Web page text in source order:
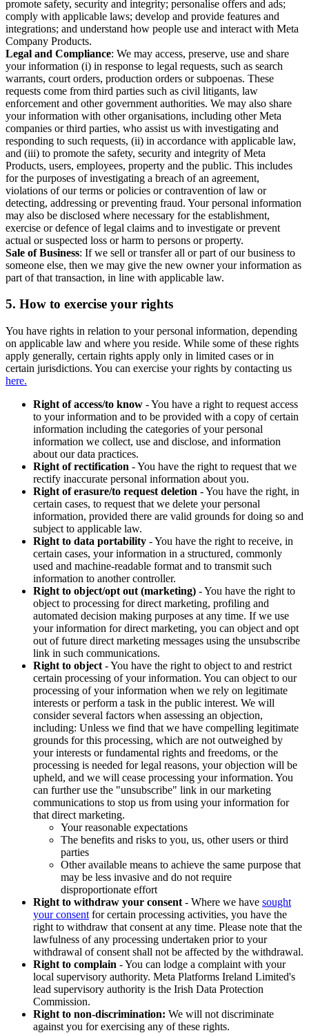
promote safety, security and integrity; personalise offers and ads;
comply with applicable laws; develop and provide features and
integrations; and understand how people use and interact with Meta
Company Products.
Legal and Compliance: We may access, preserve, use and share
your information (i) in response to legal requests, such as search
warrants, court orders, production orders or subpoenas. These
requests come from third parties such as civil litigants, law
enforcement and other government authorities. We may also share
your information with other organisations, including other Meta
companies or third parties, who assist us with investigating and
responding to such requests, (ii) in accordance with applicable law,
and (iii) to promote the safety, security and integrity of Meta
Products, users, employees, property and the public. This includes
for the purposes of investigating a breach of an agreement,
violations of our terms or policies or contravention of law or
detecting, addressing or preventing fraud. Your personal information
may also be disclosed where necessary for the establishment,
exercise or defence of legal claims and to investigate or prevent
actual or suspected loss or harm to persons or property.
Sale of Business: If we sell or transfer all or part of our business to
someone else, then we may give the new owner your information as
part of that transaction, in line with applicable law.
5. How to exercise your rights
You have rights in relation to your personal information, depending
on applicable law and where you reside. While some of these rights
apply generally, certain rights apply only in limited cases or in
certain jurisdictions. You can exercise your rights by contacting us
here.
Right of access/to know - You have a right to request access
to your information and to be provided with a copy of certain
information including the categories of your personal
information we collect, use and disclose, and information
about our data practices.
Right of rectification - You have the right to request that we
rectify inaccurate personal information about you.
Right of erasure/to request deletion - You have the right, in
certain cases, to request that we delete your personal
information, provided there are valid grounds for doing so and
subject to applicable law.
Right to data portability - You have the right to receive, in
certain cases, your information in a structured, commonly
used and machine-readable format and to transmit such
information to another controller.
Right to object/opt out (marketing) - You have the right to
object to processing for direct marketing, profiling and
automated decision making purposes at any time. If we use
your information for direct marketing, you can object and opt
out of future direct marketing messages using the unsubscribe
link in such communications.
Right to object - You have the right to object to and restrict
certain processing of your information. You can object to our
processing of your information when we rely on legitimate
interests or perform a task in the public interest. We will
consider several factors when assessing an objection,
including: Unless we find that we have compelling legitimate
grounds for this processing, which are not outweighed by
your interests or fundamental rights and freedoms, or the
processing is needed for legal reasons, your objection will be
upheld, and we will cease processing your information. You
can further use the "unsubscribe" link in our marketing
communications to stop us from using your information for
that direct marketing.
Your reasonable expectations
The benefits and risks to you, us, other users or third
parties
Other available means to achieve the same purpose that
may be less invasive and do not require
disproportionate effort
Right to withdraw your consent - Where we have sought
your consent for certain processing activities, you have the
right to withdraw that consent at any time. Please note that the
lawfulness of any processing undertaken prior to your
withdrawal of consent shall not be affected by the withdrawal.
Right to complain - You can lodge a complaint with your
local supervisory authority. Meta Platforms Ireland Limited's
lead supervisory authority is the Irish Data Protection
Commission.
Right to non-discrimination: We will not discriminate
against you for exercising any of these rights.